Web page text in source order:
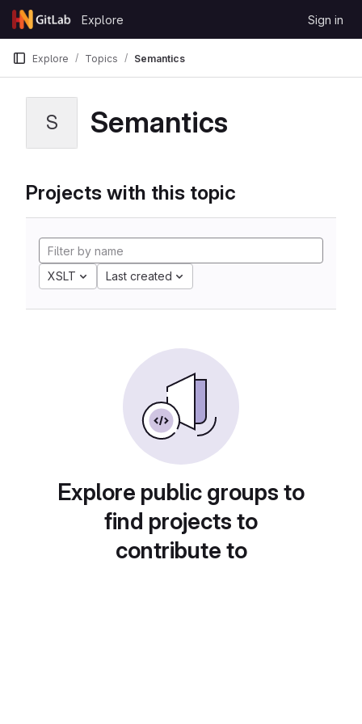
Skip to content
GitLab
Explore Sign in
Explore Topics Semantics
S Semantics
Projects with this topic
XSLT Last created
Explore public groups to
find projects to
contribute to